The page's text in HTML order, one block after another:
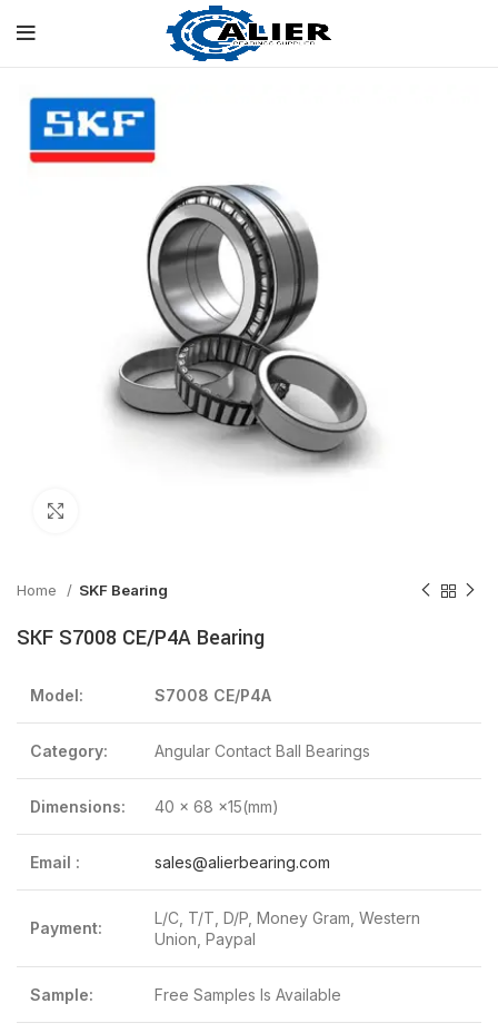
Home SKF Bearing
SKF S7008 CE/P4A Bearing
Model: S7008 CE/P4A
Category: Angular Contact Ball Bearings
Dimensions: 40 x 68 x15(mm)
Email : sales@alierbearing.com
Payment:
L/C, T/T, D/P, Money Gram, Western
Union, Paypal
Sample: Free Samples Is Available